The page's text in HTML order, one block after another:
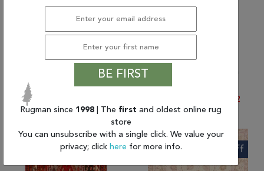
(3'9" x 7'1") Persian
$2229.21
$1,603.72
57% Off 48% Off
BE FIRST
Rugman since 1998 | The first and oldest online rug
store
You can unsubscribe with a single click. We value your
privacy; click here for more info.